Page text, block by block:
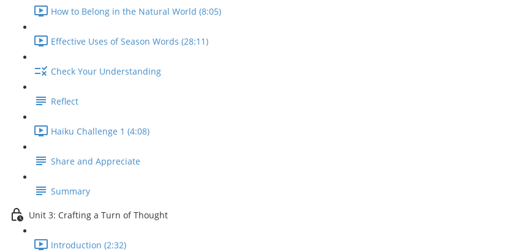
How to Belong in the Natural World (8:05)
Effective Uses of Season Words (28:11)
Check Your Understanding
Reflect
Haiku Challenge 1 (4:08)
Share and Appreciate
Summary
Unit 3: Crafting a Turn of Thought
Introduction (2:32)